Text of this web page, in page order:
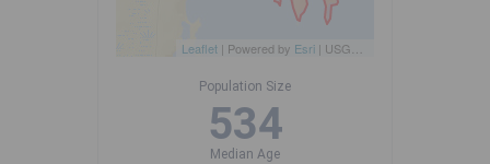
Leaflet | Powered by Esri | USGS, NOAA
Population Size
534
Median Age